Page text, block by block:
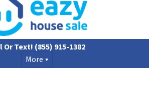
Or Text! (855) 915-1382
More